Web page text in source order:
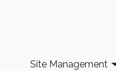
Site Management